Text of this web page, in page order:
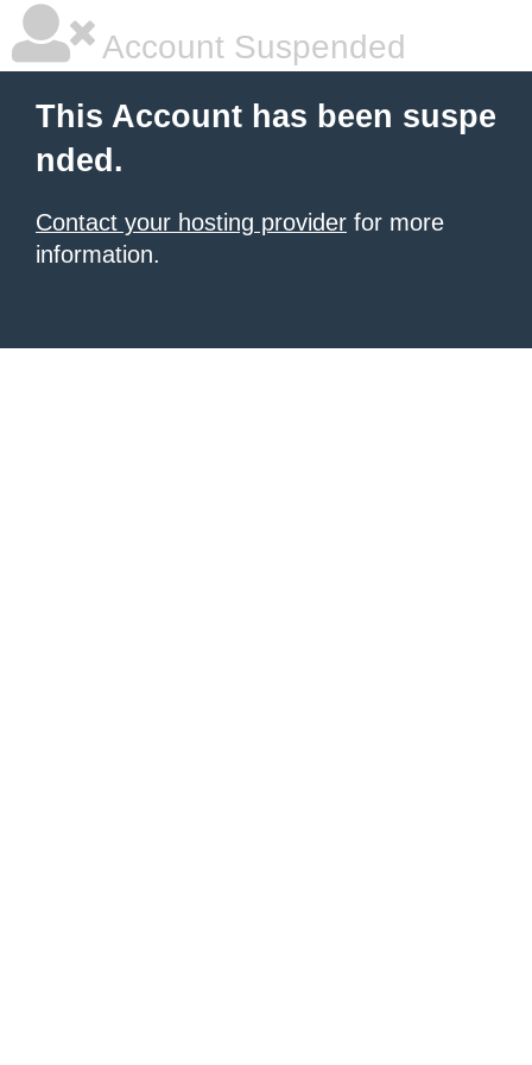
Account Suspended
This Account has been suspe
nded.
Contact your hosting provider for more
information.